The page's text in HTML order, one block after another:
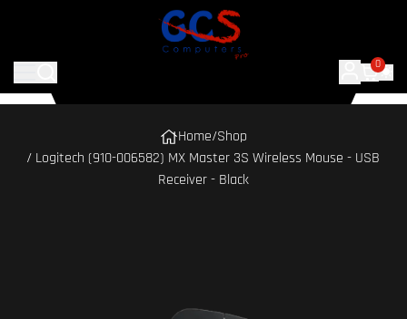
0
Home/Shop
/ Logitech (910-006582) MX Master 3S Wireless Mouse - USB
Receiver - Black